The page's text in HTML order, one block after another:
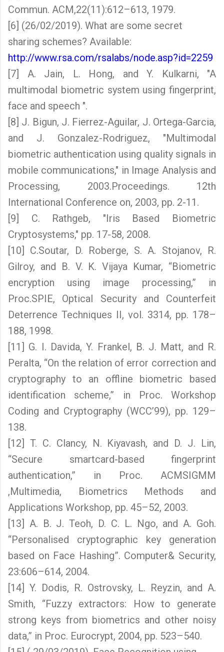
Commun. ACM,22(11):612–613, 1979.
[6] (26/02/2019). What are some secret
sharing schemes? Available:
http://www.rsa.com/rsalabs/node.asp?id=2259
[7] A. Jain, L. Hong, and Y. Kulkarni, "A
multimodal biometric system using fingerprint,
face and speech ".
[8] J. Bigun, J. Fierrez-Aguilar, J. Ortega-Garcia,
and J. Gonzalez-Rodriguez, "Multimodal
biometric authentication using quality signals in
mobile communications," in Image Analysis and
Processing, 2003.Proceedings. 12th
International Conference on, 2003, pp. 2-11.
[9] C. Rathgeb, "Iris Based Biometric
Cryptosystems," pp. 17-58, 2008.
[10] C.Soutar, D. Roberge, S. A. Stojanov, R.
Gilroy, and B. V. K. Vijaya Kumar, “Biometric
encryption using image processing,” in
Proc.SPIE, Optical Security and Counterfeit
Deterrence Techniques II, vol. 3314, pp. 178–
188, 1998.
[11] G. I. Davida, Y. Frankel, B. J. Matt, and R.
Peralta, “On the relation of error correction and
cryptography to an offline biometric based
identification scheme,” in Proc. Workshop
Coding and Cryptography (WCC’99), pp. 129–
138.
[12] T. C. Clancy, N. Kiyavash, and D. J. Lin,
“Secure smartcard-based fingerprint
authentication,” in Proc. ACMSIGMM
,Multimedia, Biometrics Methods and
Applications Workshop, pp. 45–52, 2003.
[13] A. B. J. Teoh, D. C. L. Ngo, and A. Goh.
“Personalised cryptographic key generation
based on Face Hashing”. Computer& Security,
23:606–614, 2004.
[14] Y. Dodis, R. Ostrovsky, L. Reyzin, and A.
Smith, “Fuzzy extractors: How to generate
strong keys from biometrics and other noisy
data,” in Proc. Eurocrypt, 2004, pp. 523–540.